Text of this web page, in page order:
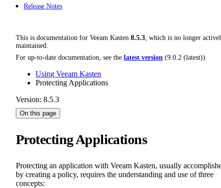
Release Notes
This is documentation for Veeam Kasten 8.5.3, which is no longer
maintained.
For up-to-date documentation, see the latest version (9.0.2 (latest)).
Using Veeam Kasten
Protecting Applications
Version: 8.5.3
On this page
Protecting Applications
Protecting an application with Veeam Kasten, usually
by creating a policy, requires the understanding and use of three
concepts: